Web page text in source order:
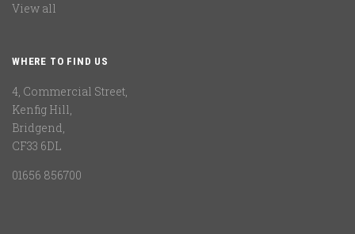
View all
WHERE TO FIND US
4, Commercial Street,
Kenfig Hill,
Bridgend,
CF33 6DL
01656 856700